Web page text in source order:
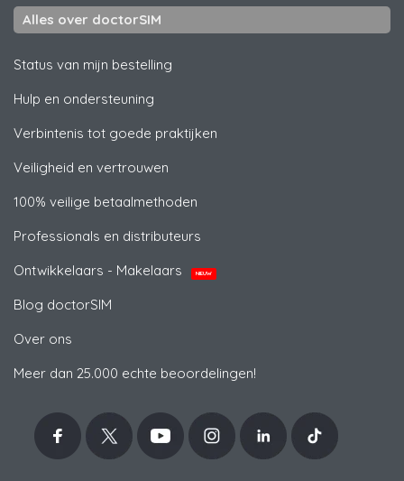
Alles over doctorSIM
Status van mijn bestelling
Hulp en ondersteuning
Verbintenis tot goede praktijken
Veiligheid en vertrouwen
100% veilige betaalmethoden
Professionals en distributeurs
Ontwikkelaars - Makelaars
NIEUW
Blog doctorSIM
Over ons
Meer dan 25.000 echte beoordelingen!